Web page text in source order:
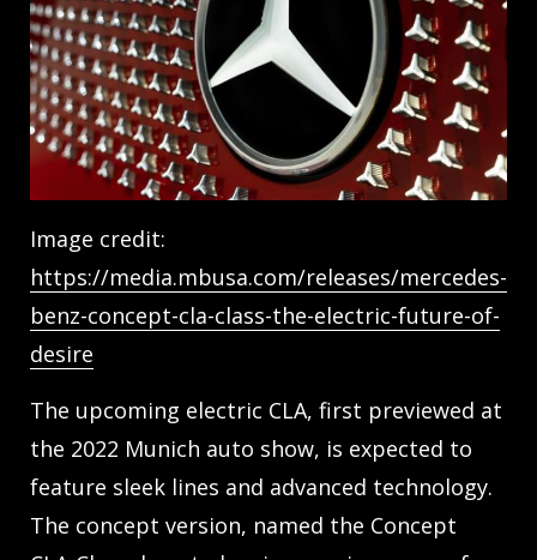
Image credit:
https://media.mbusa.com/releases/mercedes-
benz-concept-cla-class-the-electric-future-of-
desire
The upcoming electric CLA, first previewed at
the 2022 Munich auto show, is expected to
feature sleek lines and advanced technology.
The concept version, named the Concept